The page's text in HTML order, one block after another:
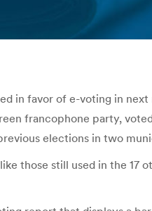
in favor of e-voting in
francophone party,
elections in two
those still used in the 17